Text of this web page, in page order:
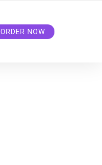
ORDER NOW